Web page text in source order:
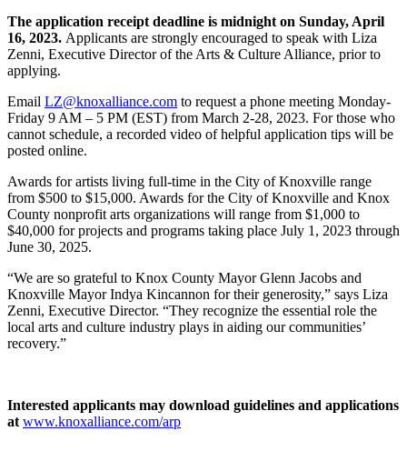
The application receipt deadline is midnight on Sunday, April
16, 2023. Applicants are strongly encouraged to speak with Liza
Zenni, Executive Director of the Arts & Culture Alliance, prior to
applying.
Email LZ@knoxalliance.com to request a phone meeting Monday-
Friday 9 AM – 5 PM (EST) from March 2-28, 2023. For those who
cannot schedule, a recorded video of helpful application tips will be
posted online.
Awards for artists living full-time in the City of Knoxville range
from $500 to $15,000. Awards for the City of Knoxville and Knox
County nonprofit arts organizations will range from $1,000 to
$40,000 for projects and programs taking place July 1, 2023 through
June 30, 2025.
“We are so grateful to Knox County Mayor Glenn Jacobs and
Knoxville Mayor Indya Kincannon for their generosity,” says Liza
Zenni, Executive Director. “They recognize the essential role the
local arts and culture industry plays in aiding our communities’
recovery.”
Interested applicants may download guidelines and applications
at www.knoxalliance.com/arp